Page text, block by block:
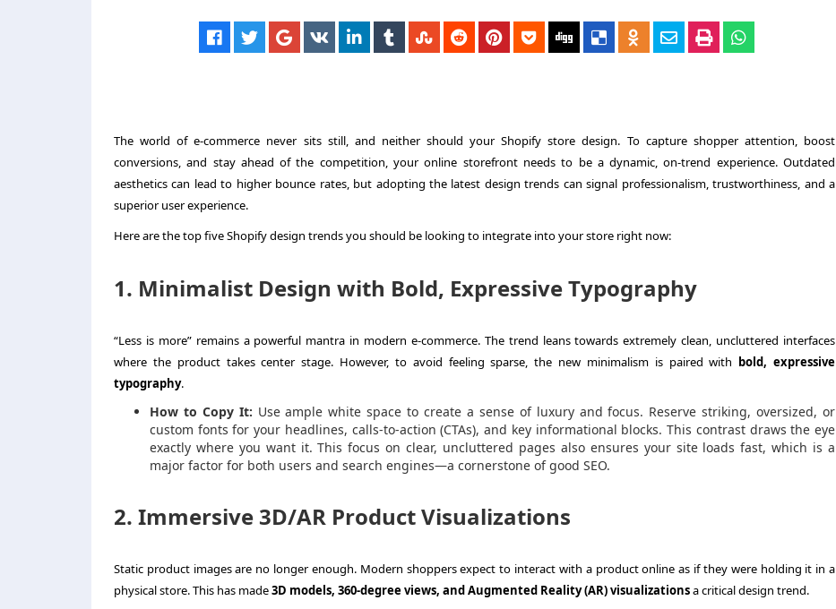
The world of e-commerce never sits still, and neither should your Shopify store design. To capture shopper attention, boost
conversions, and stay ahead of the competition, your online storefront needs to be a dynamic, on-trend experience. Outdated
aesthetics can lead to higher bounce rates, but adopting the latest design trends can signal professionalism, trustworthiness, and a
superior user experience.
Here are the top five Shopify design trends you should be looking to integrate into your store right now:
1. Minimalist Design with Bold, Expressive Typography
“Less is more” remains a powerful mantra in modern e-commerce. The trend leans towards extremely clean, uncluttered interfaces
where the product takes center stage. However, to avoid feeling sparse, the new minimalism is paired with bold, expressive
typography.
How to Copy It: Use ample white space to create a sense of luxury and focus. Reserve striking, oversized, or
custom fonts for your headlines, calls-to-action (CTAs), and key informational blocks. This contrast draws the eye
exactly where you want it. This focus on clear, uncluttered pages also ensures your site loads fast, which is a
major factor for both users and search engines—a cornerstone of good SEO.
2. Immersive 3D/AR Product Visualizations
Static product images are no longer enough. Modern shoppers expect to interact with a product online as if they were holding it in a
physical store. This has made3D models, 360-degree views, and Augmented Reality (AR) visualizationsa critical design trend.